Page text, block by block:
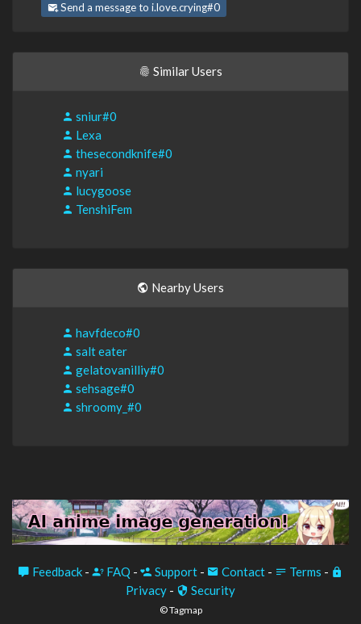
Send a message to i.love.crying#0
Similar Users
sniur#0
Lexa
thesecondknife#0
nyari
lucygoose
TenshiFem
Nearby Users
havfdeco#0
salt eater
gelatovanilliy#0
sehsage#0
shroomy_#0
Feedback - FAQ - Support - Contact - Terms -
Privacy - Security
© Tagmap